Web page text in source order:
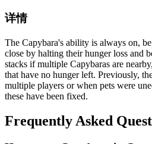
详情
The Capybara's ability is always on,
close by halting their hunger loss and
stacks if multiple Capybaras are
that have no hunger left. Previously,
multiple players or when pets were
these have been fixed.
Frequently Asked